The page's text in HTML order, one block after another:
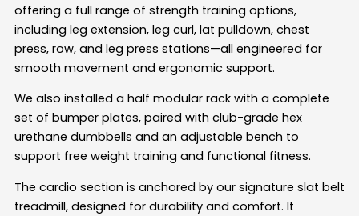
offering a full range of strength training options,
including leg extension, leg curl, lat pulldown, chest
press, row, and leg press stations—all engineered for
smooth movement and ergonomic support.
We also installed a half modular rack with a complete
set of bumper plates, paired with club-grade hex
urethane dumbbells and an adjustable bench to
support free weight training and functional fitness.
The cardio section is anchored by our signature slat belt
treadmill, designed for durability and comfort. It